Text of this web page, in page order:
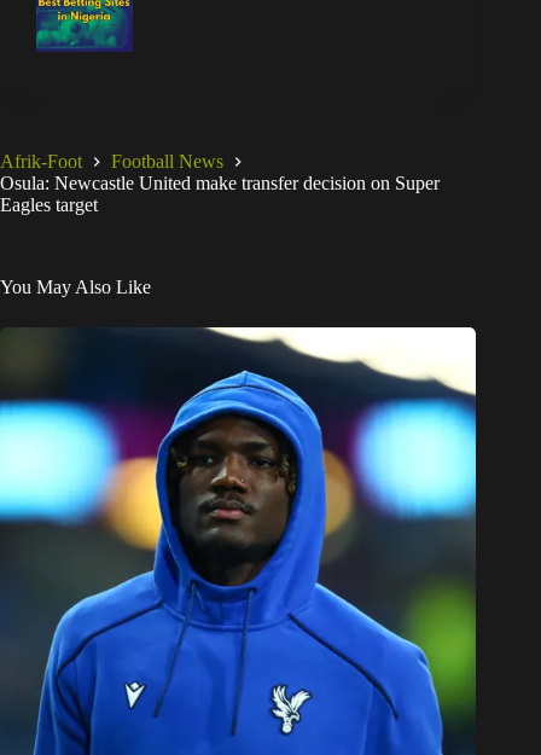
Afrik-Foot
Football News
Osula: Newcastle United make transfer decision on Super
Eagles target
You May Also Like